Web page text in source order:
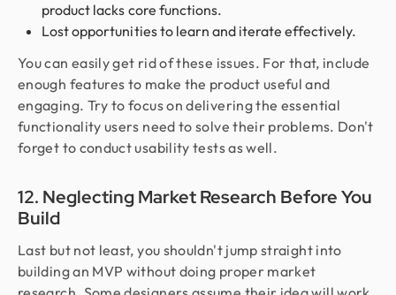
product lacks core functions.
Lost opportunities to learn and iterate effectively.
You can easily get rid of these issues. For that, include
enough features to make the product useful and
engaging. Try to focus on delivering the essential
functionality users need to solve their problems. Don't
forget to conduct usability tests as well.
12. Neglecting Market Research Before You
Build
Last but not least, you shouldn't jump straight into
building an MVP without doing proper market